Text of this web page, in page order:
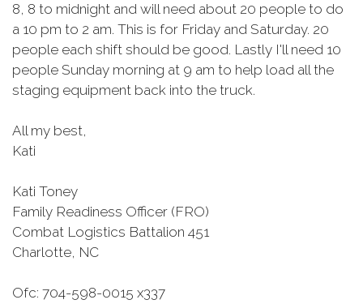
8, 8 to midnight and will need about 20 people to do
a 10 pm to 2 am. This is for Friday and Saturday. 20
people each shift should be good. Lastly I'll need 10
people Sunday morning at 9 am to help load all the
staging equipment back into the truck.
All my best,
Kati
Kati Toney
Family Readiness Officer (FRO)
Combat Logistics Battalion 451
Charlotte, NC
Ofc: 704-598-0015 x337